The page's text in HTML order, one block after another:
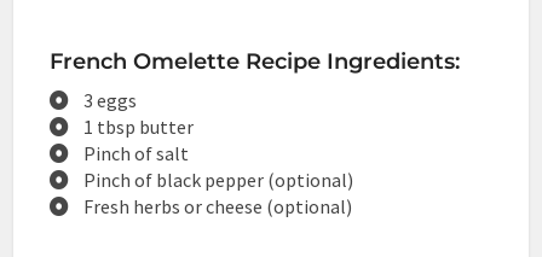
French Omelette Recipe Ingredients:
3 eggs
1 tbsp butter
Pinch of salt
Pinch of black pepper (optional)
Fresh herbs or cheese (optional)